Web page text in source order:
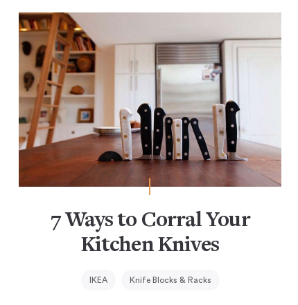
7 Ways to Corral Your
Kitchen Knives
IKEA Knife Blocks & Racks